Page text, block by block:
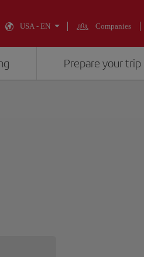
USA - EN Companies
Prepare your trip